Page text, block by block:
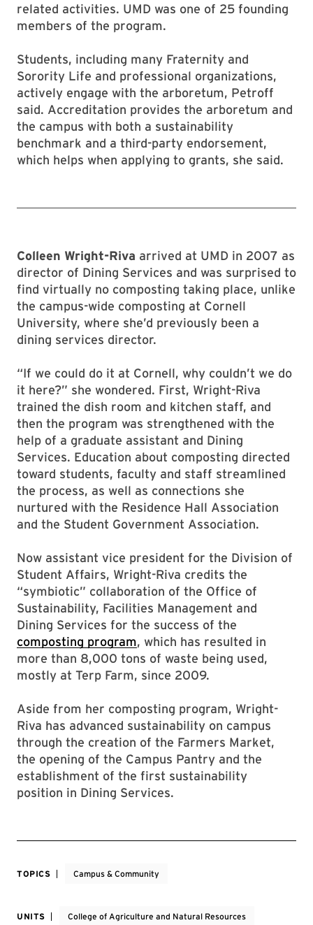
related activities. UMD was one of 25 founding
members of the program.
Students, including many Fraternity and
Sorority Life and professional organizations,
actively engage with the arboretum, Petroff
said. Accreditation provides the arboretum and
the campus with both a sustainability
benchmark and a third-party endorsement,
which helps when applying to grants, she said.
Colleen Wright-Riva arrived at UMD in 2007 as
director of Dining Services and was surprised to
find virtually no composting taking place, unlike
the campus-wide composting at Cornell
University, where she’d previously been a
dining services director.
“If we could do it at Cornell, why couldn’t we do
it here?” she wondered. First, Wright-Riva
trained the dish room and kitchen staff, and
then the program was strengthened with the
help of a graduate assistant and Dining
Services. Education about composting directed
toward students, faculty and staff streamlined
the process, as well as connections she
nurtured with the Residence Hall Association
and the Student Government Association.
Now assistant vice president for the Division of
Student Affairs, Wright-Riva credits the
“symbiotic” collaboration of the Office of
Sustainability, Facilities Management and
Dining Services for the success of the
composting program, which has resulted in
more than 8,000 tons of waste being used,
mostly at Terp Farm, since 2009.
Aside from her composting program, Wright-
Riva has advanced sustainability on campus
through the creation of the Farmers Market,
the opening of the Campus Pantry and the
establishment of the first sustainability
position in Dining Services.
TOPICS Campus & Community
UNITS College of Agriculture and Natural Resources